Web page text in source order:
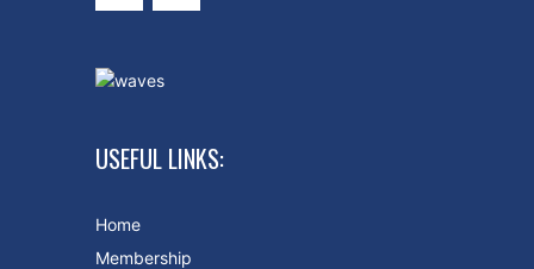
USEFUL LINKS:
Home
Membership